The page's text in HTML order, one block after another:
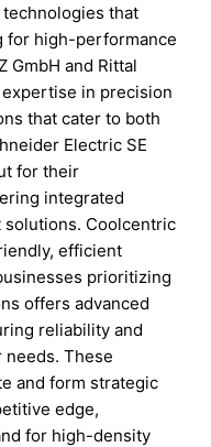
that
for high-performance
GmbH and Rittal
expertise in precision
that cater to both
Electric SE
for their
integrated
solutions. Coolcentric
efficient
prioritizing
offers advanced
reliability and
These
and form strategic
edge,
for high-density